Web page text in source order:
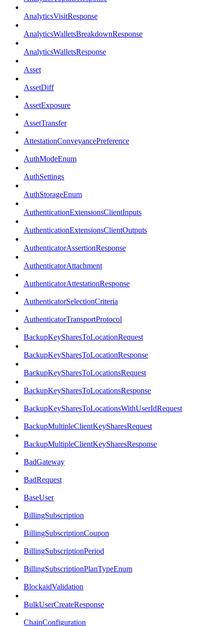
AnalyticsVisitResponse
AnalyticsWalletsBreakdownResponse
AnalyticsWalletsResponse
Asset
AssetDiff
AssetExposure
AssetTransfer
AttestationConveyancePreference
AuthModeEnum
AuthSettings
AuthStorageEnum
AuthenticationExtensionsClientInputs
AuthenticationExtensionsClientOutputs
AuthenticatorAssertionResponse
AuthenticatorAttachment
AuthenticatorAttestationResponse
AuthenticatorSelectionCriteria
AuthenticatorTransportProtocol
BackupKeySharesToLocationRequest
BackupKeySharesToLocationResponse
BackupKeySharesToLocationsRequest
BackupKeySharesToLocationsResponse
BackupKeySharesToLocationsWithUserIdRequest
BackupMultipleClientKeySharesRequest
BackupMultipleClientKeySharesResponse
BadGateway
BadRequest
BaseUser
BillingSubscription
BillingSubscriptionCoupon
BillingSubscriptionPeriod
BillingSubscriptionPlanTypeEnum
BlockaidValidation
BulkUserCreateResponse
ChainConfiguration